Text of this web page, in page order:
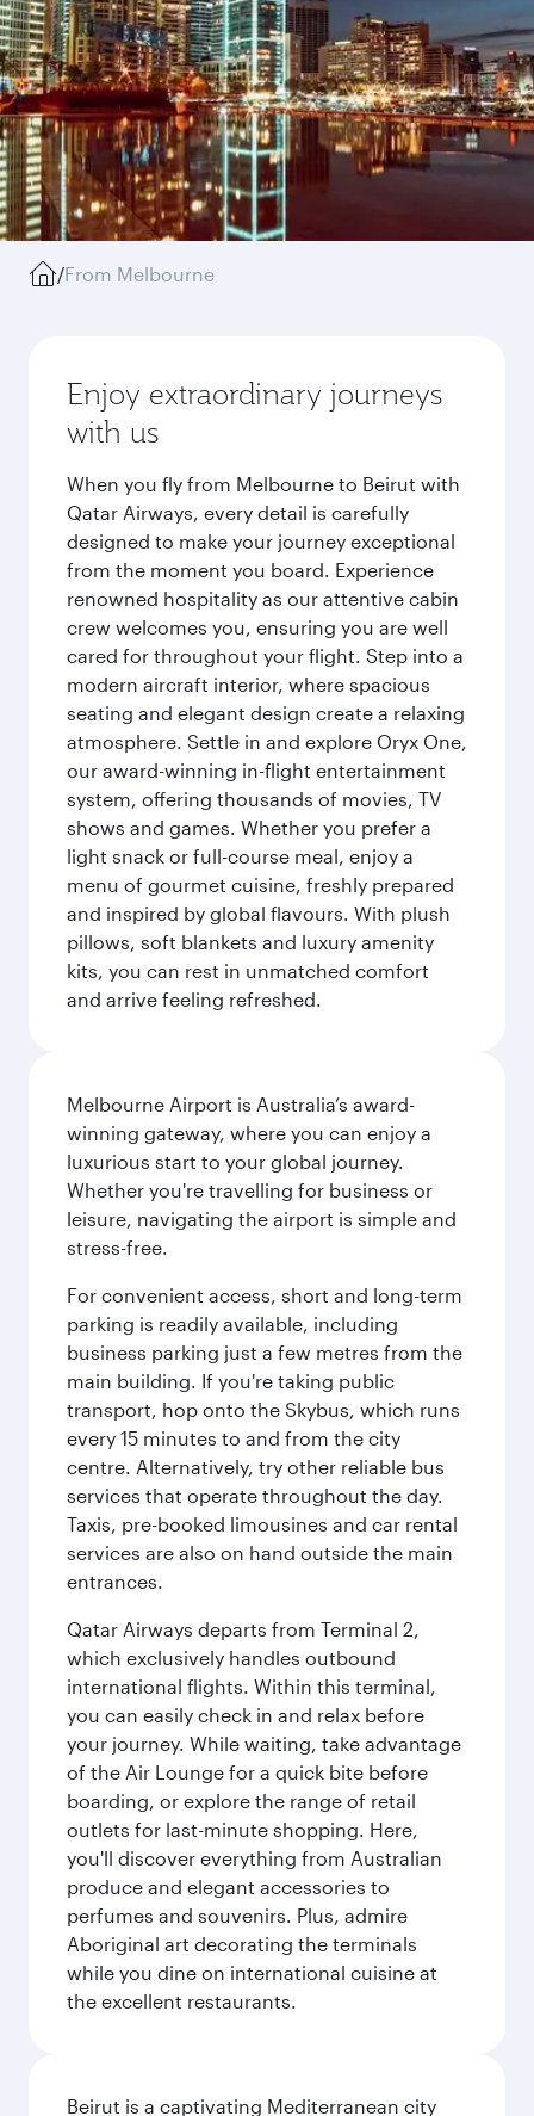
/From Melbourne
Enjoy extraordinary journeys
with us
When you fly from Melbourne to Beirut with
Qatar Airways, every detail is carefully
designed to make your journey exceptional
from the moment you board. Experience
renowned hospitality as our attentive cabin
crew welcomes you, ensuring you are well
cared for throughout your flight. Step into a
modern aircraft interior, where spacious
seating and elegant design create a relaxing
atmosphere. Settle in and explore Oryx One,
our award-winning in-flight entertainment
system, offering thousands of movies, TV
shows and games. Whether you prefer a
light snack or full-course meal, enjoy a
menu of gourmet cuisine, freshly prepared
and inspired by global flavours. With plush
pillows, soft blankets and luxury amenity
kits, you can rest in unmatched comfort
and arrive feeling refreshed.
Melbourne Airport is Australia’s award-
winning gateway, where you can enjoy a
luxurious start to your global journey.
Whether you're travelling for business or
leisure, navigating the airport is simple and
stress-free.
For convenient access, short and long-term
parking is readily available, including
business parking just a few metres from the
main building. If you're taking public
transport, hop onto the Skybus, which runs
every 15 minutes to and from the city
centre. Alternatively, try other reliable bus
services that operate throughout the day.
Taxis, pre-booked limousines and car rental
services are also on hand outside the main
entrances.
Qatar Airways departs from Terminal 2,
which exclusively handles outbound
international flights. Within this terminal,
you can easily check in and relax before
your journey. While waiting, take advantage
of the Air Lounge for a quick bite before
boarding, or explore the range of retail
outlets for last-minute shopping. Here,
you'll discover everything from Australian
produce and elegant accessories to
perfumes and souvenirs. Plus, admire
Aboriginal art decorating the terminals
while you dine on international cuisine at
the excellent restaurants.
Beirut is a captivating Mediterranean city